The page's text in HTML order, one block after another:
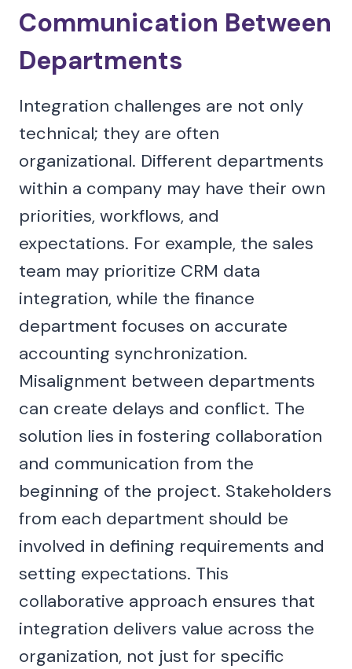
Communication Between
Departments
Integration challenges are not only
technical; they are often
organizational. Different departments
within a company may have their own
priorities, workflows, and
expectations. For example, the sales
team may prioritize CRM data
integration, while the finance
department focuses on accurate
accounting synchronization.
Misalignment between departments
can create delays and conflict. The
solution lies in fostering collaboration
and communication from the
beginning of the project. Stakeholders
from each department should be
involved in defining requirements and
setting expectations. This
collaborative approach ensures that
integration delivers value across the
organization, not just for specific